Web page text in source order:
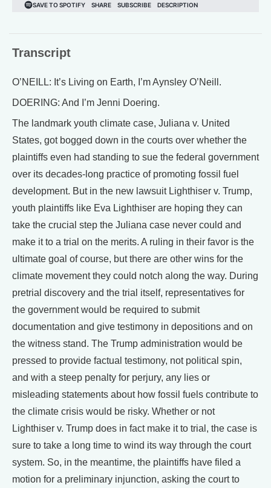
Transcript
O’NEILL: It’s Living on Earth, I’m Aynsley O’Neill.
DOERING: And I’m Jenni Doering.
The landmark youth climate case, Juliana v. United
States, got bogged down in the courts over whether the
plaintiffs even had standing to sue the federal government
over its decades-long practice of promoting fossil fuel
development. But in the new lawsuit Lighthiser v. Trump,
youth plaintiffs like Eva Lighthiser are hoping they can
take the crucial step the Juliana case never could and
make it to a trial on the merits. A ruling in their favor is the
ultimate goal of course, but there are other wins for the
climate movement they could notch along the way. During
pretrial discovery and the trial itself, representatives for
the government would be required to submit
documentation and give testimony in depositions and on
the witness stand. The Trump administration would be
pressed to provide factual testimony, not political spin,
and with a steep penalty for perjury, any lies or
misleading statements about how fossil fuels contribute to
the climate crisis would be risky. Whether or not
Lighthiser v. Trump does in fact make it to trial, the case is
sure to take a long time to wind its way through the court
system. So, in the meantime, the plaintiffs have filed a
motion for a preliminary injunction, asking the court to